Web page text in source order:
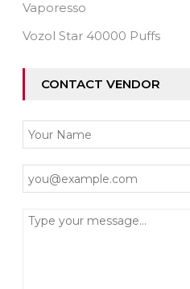
Vaporesso
Vozol Star 40000 Puffs
CONTACT VENDOR